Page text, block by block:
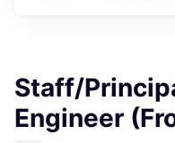
Staff/
Engineer